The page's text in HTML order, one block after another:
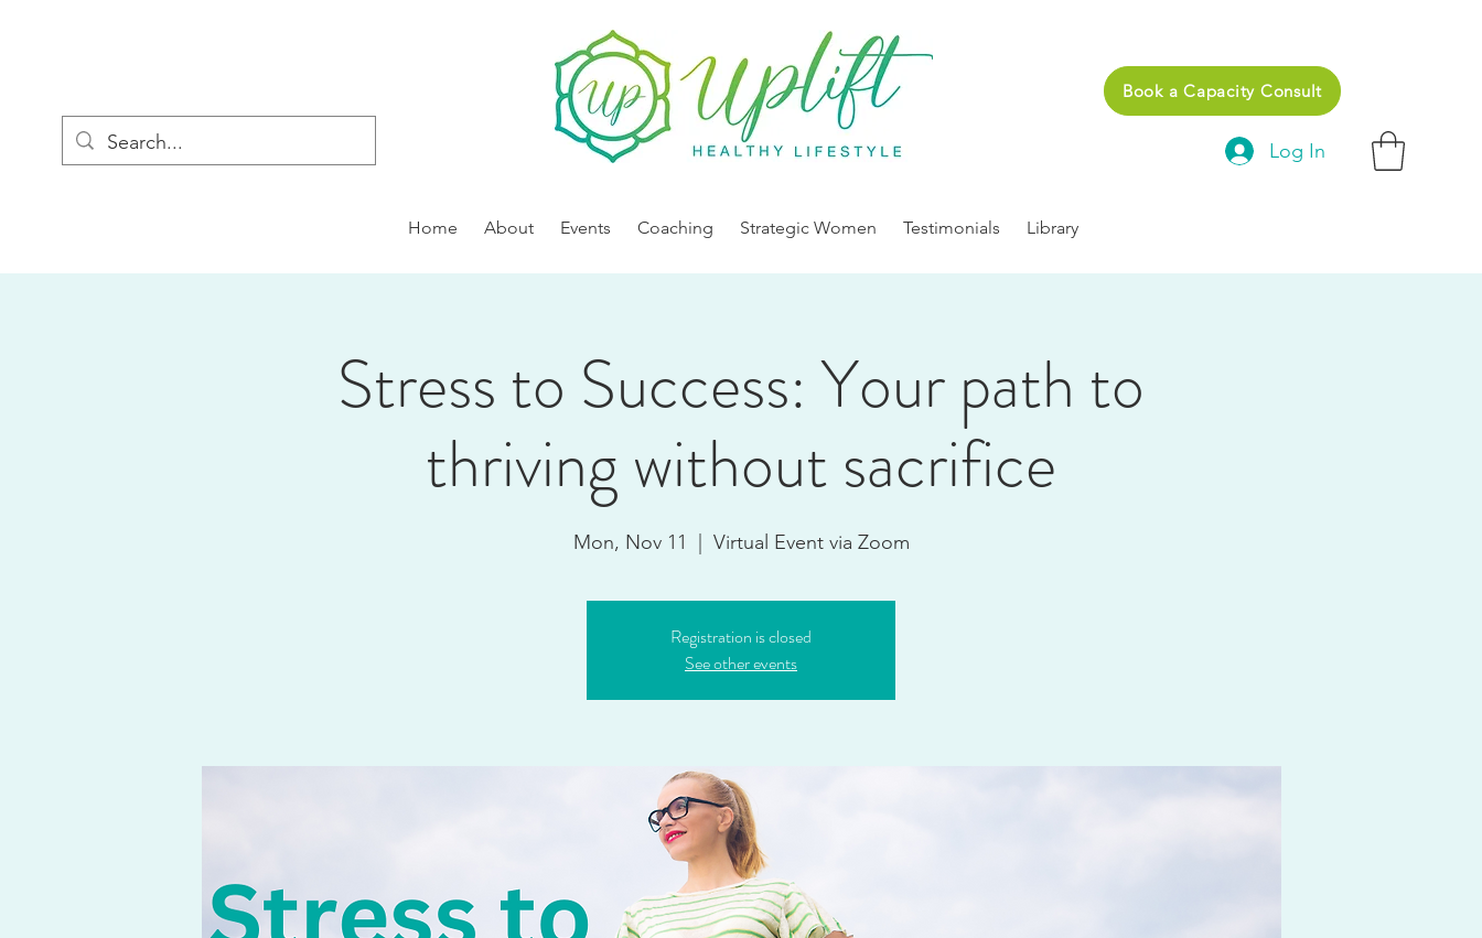
Home About Events Coaching Strategic Women Testimonials Library
Book a Capacity Consult
Log In
Stress to Success: Your path to
thriving without sacrifice
Mon, Nov 11 Virtual Event via Zoom
Registration is closed
See other events